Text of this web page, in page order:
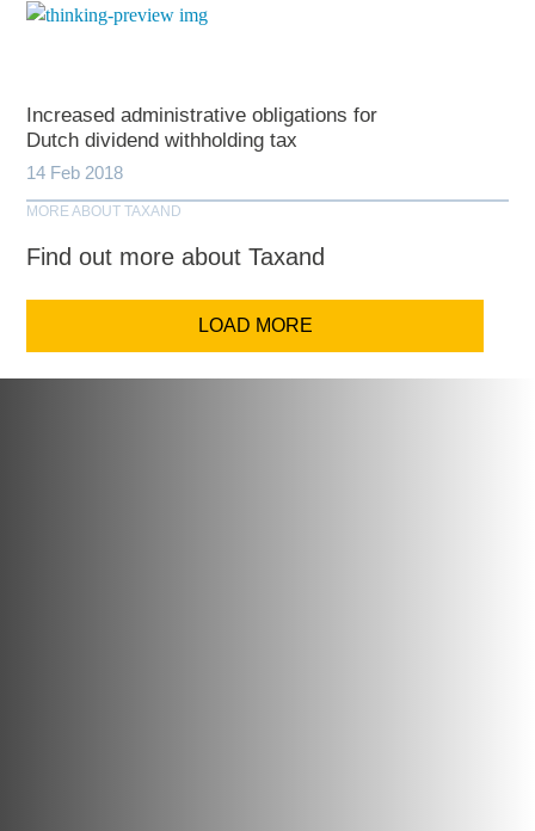
Increased administrative obligations for
Dutch dividend withholding tax
14 Feb 2018
MORE ABOUT TAXAND
Find out more about Taxand
LOAD MORE